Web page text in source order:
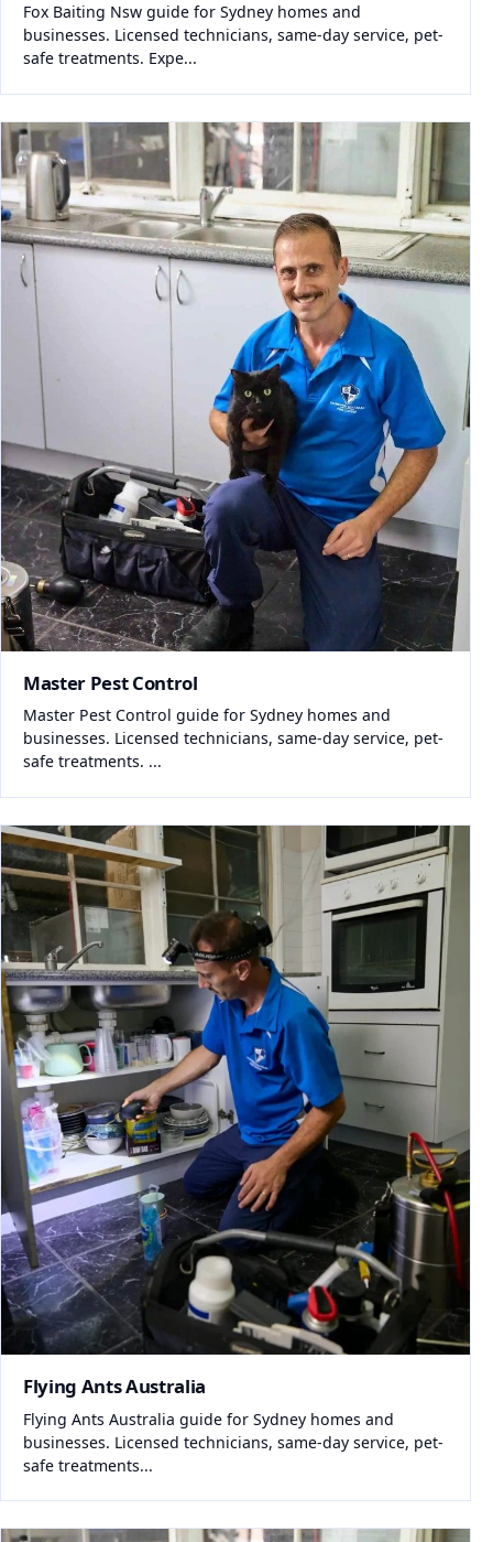
Fox Baiting Nsw guide for Sydney homes and
businesses. Licensed technicians, same-day service, pet-
safe treatments. Expe...
Master Pest Control
Master Pest Control guide for Sydney homes and
businesses. Licensed technicians, same-day service, pet-
safe treatments. ...
Flying Ants Australia
Flying Ants Australia guide for Sydney homes and
businesses. Licensed technicians, same-day service, pet-
safe treatments...